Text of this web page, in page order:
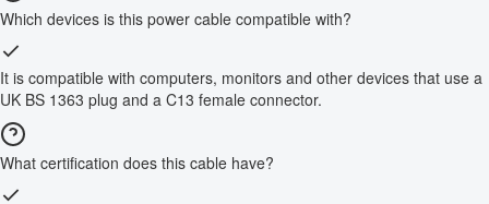
Which devices is this power cable compatible with?
It is compatible with computers, monitors and other devices that use a
UK BS 1363 plug and a C13 female connector.
What certification does this cable have?